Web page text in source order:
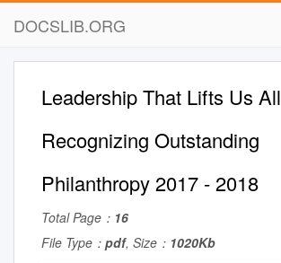
DOCSLIB.ORG
Leadership That Lifts Us All
Recognizing Outstanding
Philanthropy 2017 - 2018
Total Page： 16
File Type： pdf, Size： 1020Kb